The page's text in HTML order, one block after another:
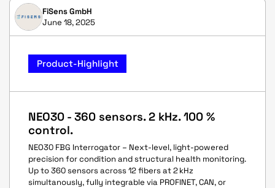
FiSens GmbH
June 18, 2025
Product-Highlight
NEO30 - 360 sensors. 2 kHz. 100 %
control.
NEO30 FBG Interrogator – Next-level, light-powered
precision for condition and structural health monitoring.
Up to 360 sensors across 12 fibers at 2 kHz
simultanously, fully integrable via PROFINET, CAN, or